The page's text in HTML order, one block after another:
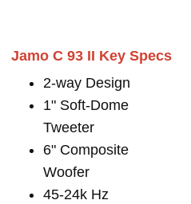
Jamo C 93 II Key Specs
2-way Design
1" Soft-Dome
Tweeter
6" Composite
Woofer
45-24k Hz